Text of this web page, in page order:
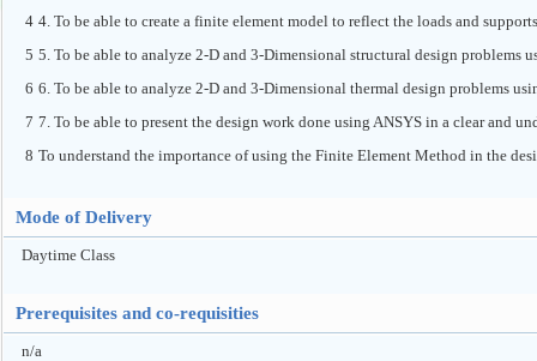
4 4. To be able to create a finite element model to reflect the loads and
5 5. To be able to analyze 2-D and 3-Dimensional structural design problems
6 6. To be able to analyze 2-D and 3-Dimensional thermal design problems
7 7. To be able to present the design work done using ANSYS in a clear and
8 To understand the importance of using the Finite Element Method in the
Mode of Delivery
Daytime Class
Prerequisites and co-requisities
n/a